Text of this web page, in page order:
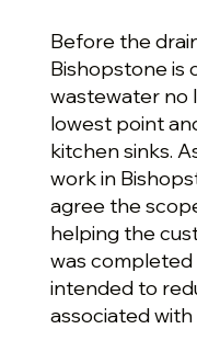
Before the
Bishopstone is
wastewater no
lowest point
kitchen sinks.
work in
agree the
helping the
was completed
intended to
associated